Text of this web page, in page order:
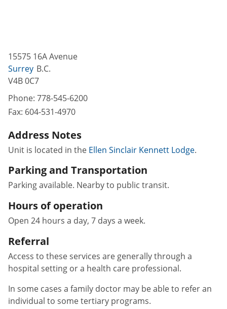
15575 16A Avenue
Surrey B.C.
V4B 0C7
Phone: 778-545-6200
Fax: 604-531-4970
Address Notes
Unit is located in the Ellen Sinclair Kennett Lodge.
Parking and Transportation
Parking available. Nearby to public transit.
Hours of operation
Open 24 hours a day, 7 days a week.
Referral
Access to these services are generally through a
hospital setting or a health care professional.
In some cases a family doctor may be able to refer an
individual to some tertiary programs.